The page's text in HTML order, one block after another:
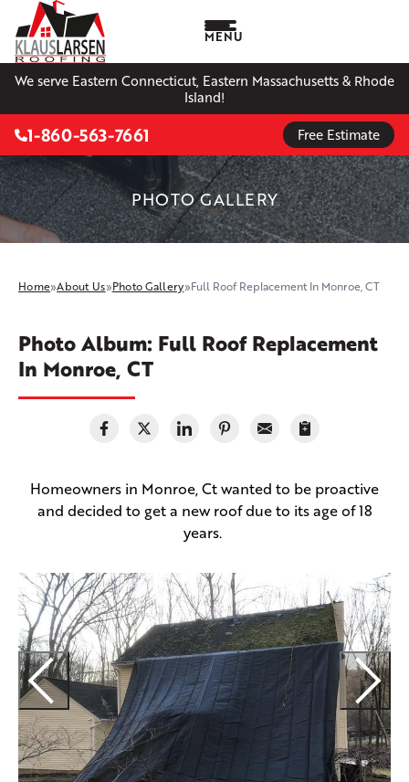
We serve Eastern Connecticut, Eastern Massachusetts & Rhode
Island!
MENU
1-860-563-7661 Free Estimate
PHOTO GALLERY
Home»About Us»Photo Gallery»Full Roof Replacement In Monroe, CT
Photo Album: Full Roof Replacement
In Monroe, CT
Homeowners in Monroe, Ct wanted to be proactive
and decided to get a new roof due to its age of 18
years.